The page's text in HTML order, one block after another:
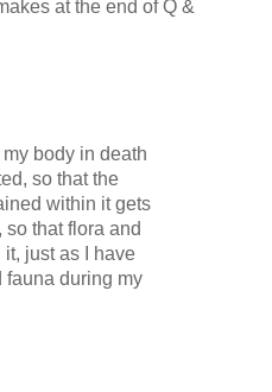
at the end of Q &
body in death
so that the
within it gets
so that flora and
just as I have
fauna during my